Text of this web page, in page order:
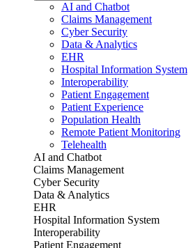
AI and Chatbot
Claims Management
Cyber Security
Data & Analytics
EHR
Hospital Information System
Interoperability
Patient Engagement
Patient Experience
Population Health
Remote Patient Monitoring
Telehealth
AI and Chatbot
Claims Management
Cyber Security
Data & Analytics
EHR
Hospital Information System
Interoperability
Patient Engagement